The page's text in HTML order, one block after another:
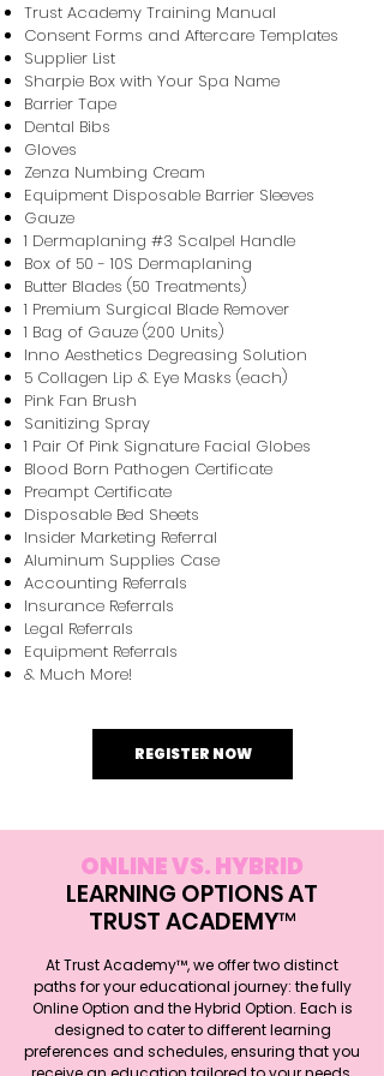
Trust Academy Training Manual
Consent Forms and Aftercare Templates
Supplier List
Sharpie Box with Your Spa Name
Barrier Tape
Dental Bibs
Gloves
Zenza Numbing Cream
Equipment Disposable Barrier Sleeves
Gauze
​1 Dermaplaning #3 Scalpel Handle
​Box of 50 - 10S Dermaplaning
Butter Blades (50 Treatments)
1 Premium Surgical Blade Remover
1 Bag of Gauze (200 Units)
Inno Aesthetics Degreasing Solution
5 Collagen Lip & Eye Masks (each)
Pink Fan Brush
Sanitizing Spray
1 Pair Of Pink Signature Facial Globes
Blood Born Pathogen Certificate
Preampt Certificate
Disposable Bed Sheets
Insider Marketing Referral
Aluminum Supplies Case
Accounting Referrals
Insurance Referrals
Legal Referrals
Equipment Referrals
& Much More!
REGISTER NOW
ONLINE VS. HYBRID
LEARNING OPTIONS AT
TRUST ACADEMY™
At Trust Academy™, we offer two distinct
paths for your educational journey: the fully
Online Option and the Hybrid Option. Each is
designed to cater to different learning
preferences and schedules, ensuring that you